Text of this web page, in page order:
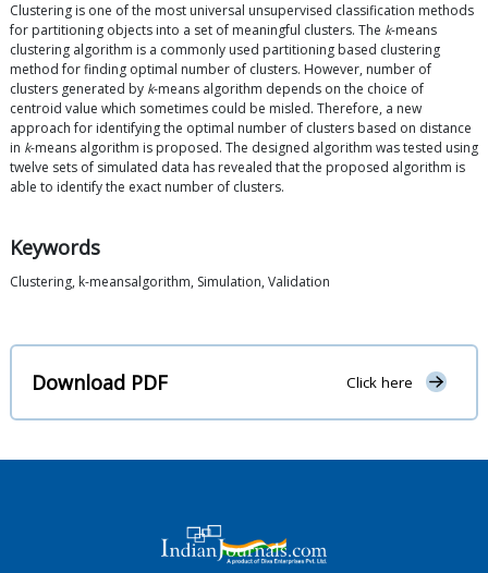
Clustering is one of the most universal unsupervised classification methods
for partitioning objects into a set of meaningful clusters. The k-means
clustering algorithm is a commonly used partitioning based clustering
method for finding optimal number of clusters. However, number of
clusters generated by k-means algorithm depends on the choice of
centroid value which sometimes could be misled. Therefore, a new
approach for identifying the optimal number of clusters based on distance
in k-means algorithm is proposed. The designed algorithm was tested using
twelve sets of simulated data has revealed that the proposed algorithm is
able to identify the exact number of clusters.
Keywords
Clustering, k-meansalgorithm, Simulation, Validation
Download PDF Click here